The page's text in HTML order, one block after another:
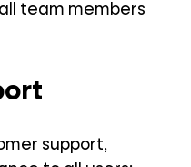
team members
support,